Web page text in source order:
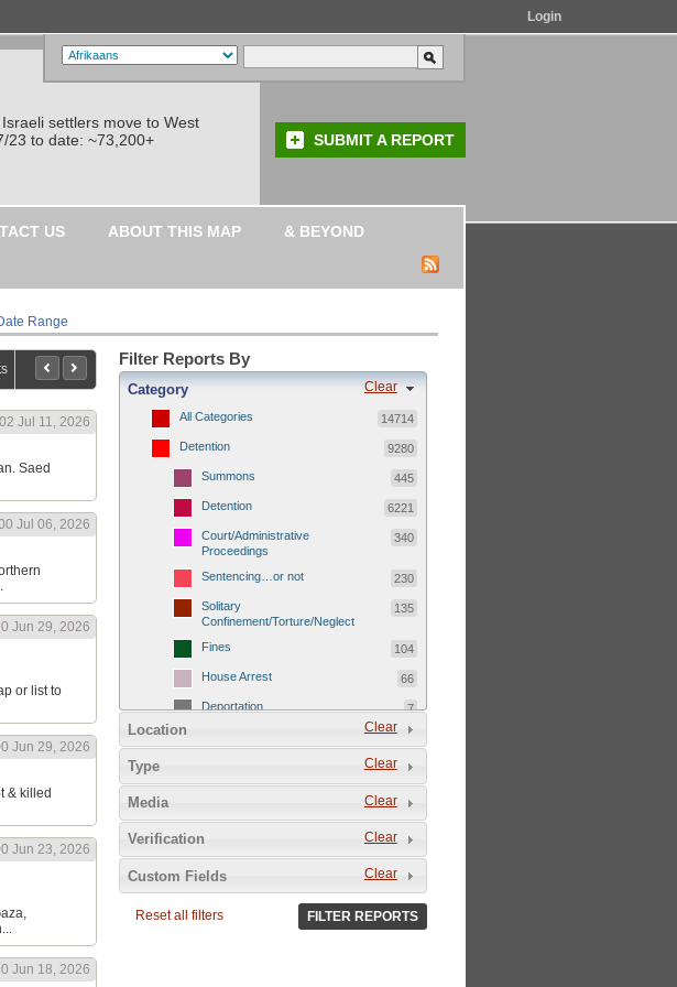
Login
settlers move to West
23 to date: ~73,200+
SUBMIT A REPORT
US ABOUT THIS MAP
& BEYOND
Range
Jul 11, 2026
Saed
Jul 06, 2026
Jun 29, 2026
or list to
Jun 29, 2026
& killed
Jun 23, 2026
Jun 18, 2026
Filter Reports By
Clear
Category
All Categories 14714
Detention 9280
Summons 445
Detention 6221
Court/Administrative
Proceedings
340
Sentencing…or not 230
Solitary
Confinement/Torture/Neglect
135
Fines 104
House Arrest 66
Deportation 7
500
102
Detainee/family/other held
hostage &/or human shield
2049
Deportation/Orders from
Israel/Palestine/Jerusalem
Clear
Location
Clear
Type
Clear
Media
Clear
Verification
Clear
Custom Fields
Reset all filters FILTER REPORTS